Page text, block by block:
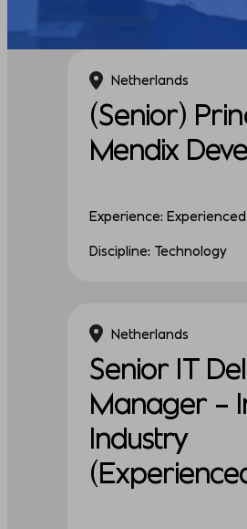
Netherlands
(Senior)
Mendix
Experience: Experienced
Discipline: Technology
Netherlands
Senior IT
Manager –
Industry